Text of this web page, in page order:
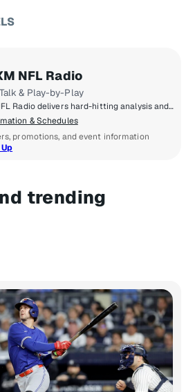
NFL Radio
& Play-by-Play
SiriusXM NFL Radio delivers hard-hitting analysis and up-to-the minute NFL news that true football fanatics need - 24/7/365. From the annual Training Camp Tour from all 32 teams, to Super Bowl Week broadcasts, to the Scouting Combine remotes, to live coverage of every pick of the NFL Draft, an all-pro lineup of hosts and special guests from around the league keep you in the know. Think you got game? Call us at 877-NFL-KICK.
& Schedules
promotions, and event information
trending